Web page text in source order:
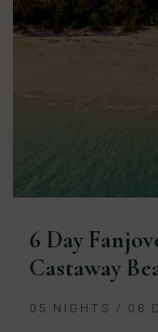
6 Day
Castaway
05 NIGHTS / 06